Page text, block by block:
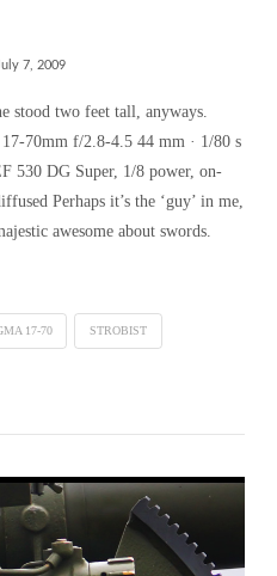
POST
7, 2009
stood two feet tall, anyways.
70mm f/2.8-4.5 44 mm · 1/80 s
530 DG Super, 1/8 power, on-
Perhaps it’s the ‘guy’ in me,
awesome about swords.
17-70 STROBIST